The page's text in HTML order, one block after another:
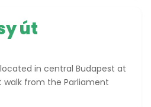
út
in central Budapest at
walk from the Parliament